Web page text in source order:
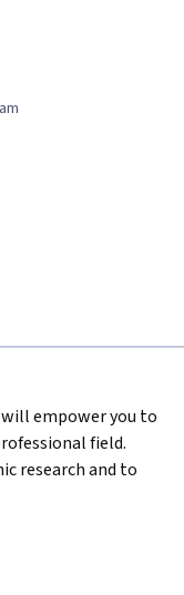
empower you to
field.
research and to
gained over